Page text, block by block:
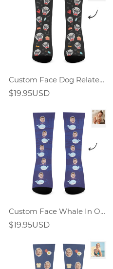
Custom Face Dog Related Elements Socks-Personalized Gift For Dog Lover
$19.95USD
Custom Face Whale In Ocean World Socks
$19.95USD